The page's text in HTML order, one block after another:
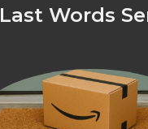
Last Words